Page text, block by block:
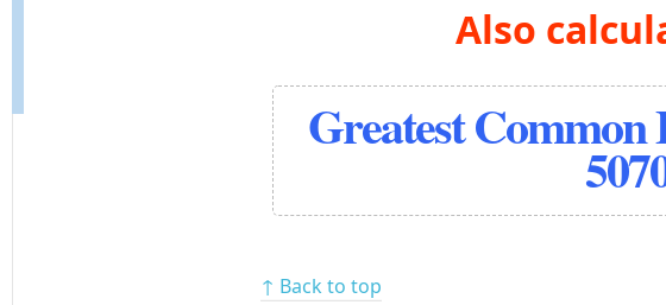
Also
Greatest
↑ Back to top